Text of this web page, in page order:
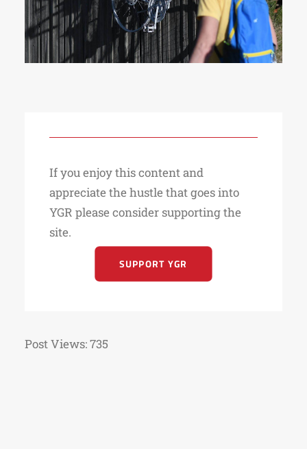
If you enjoy this content and
appreciate the hustle that goes into
YGR please consider supporting the
site.
SUPPORT YGR
Post Views:735